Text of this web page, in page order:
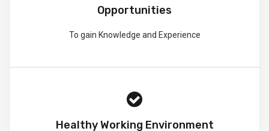
Opportunities
To gain Knowledge and Experience
Healthy Working Environment